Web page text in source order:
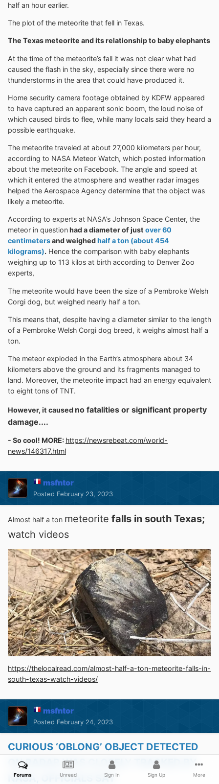
half an hour earlier.
The plot of the meteorite that fell in Texas.
The Texas meteorite and its relationship to baby elephants
At the time of the meteorite’s fall it was not clear what had
caused the flash in the sky, especially since there were no
thunderstorms in the area that could have produced it.
Home security camera footage obtained by KDFW appeared
to have captured an apparent sonic boom, the loud noise of
which caused birds to flee, while many locals said they heard a
possible earthquake.
The meteorite traveled at about 27,000 kilometers per hour,
according to NASA Meteor Watch, which posted information
about the meteorite on Facebook. The angle and speed at
which it entered the atmosphere and weather radar images
helped the Aerospace Agency determine that the object was
likely a meteorite.
According to experts at NASA’s Johnson Space Center, the
meteor in questionhad a diameter of just over 60
centimetersand weighedhalf a ton (about 454
kilograms). Hence the comparison with baby elephants
weighing up to 113 kilos at birth according to Denver Zoo
experts,
The meteorite would have been the size of a Pembroke Welsh
Corgi dog, but weighed nearly half a ton.
This means that, despite having a diameter similar to the length
of a Pembroke Welsh Corgi dog breed, it weighs almost half a
ton.
The meteor exploded in the Earth’s atmosphere about 34
kilometers above the ground and its fragments managed to
land. Moreover, the meteorite impact had an energy equivalent
to eight tons of TNT.
However, it caused no fatalities or significant property
damage....
- So cool! MORE: https://newsrebeat.com/world-
news/146317.html
msfntor
Posted February 23, 2023
Almost half a ton meteorite falls in south Texas;
watch videos
https://thelocalread.com/almost-half-a-ton-meteorite-falls-in-
south-texas-watch-videos/
msfntor
Posted February 24, 2023
CURIOUS ‘OBLONG’ OBJECT DETECTED
ON RADAR WAS CLOSELY TRACKED BY
NASA, OFFICIALS SAY
Forums Unread Sign In Sign Up More